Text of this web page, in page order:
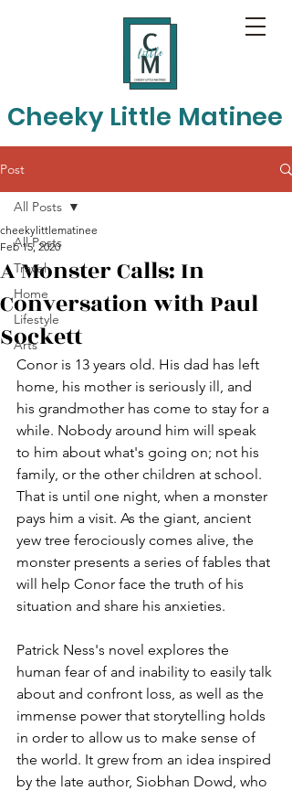
Cheeky Little Matinee
Post
All Posts
Travel
Home
Lifestyle
Arts
All Posts
A Monster Calls: In
Conversation with Paul
Sockett
cheekylittlematinee
Feb 15, 2020
Conor is 13 years old. His dad has left
home, his mother is seriously ill, and
his grandmother has come to stay for a
while. Nobody around him will speak
to him about what's going on; not his
family, or the other children at school.
That is until one night, when a monster
pays him a visit. As the giant, ancient
yew tree ferociously comes alive, the
monster presents a series of fables that
will help Conor face the truth of his
situation and share his anxieties.
Patrick Ness's novel explores the
human fear of and inability to easily talk
about and confront loss, as well as the
immense power that storytelling holds
in order to allow us to make sense of
the world. It grew from an idea inspired
by the late author, Siobhan Dowd, who